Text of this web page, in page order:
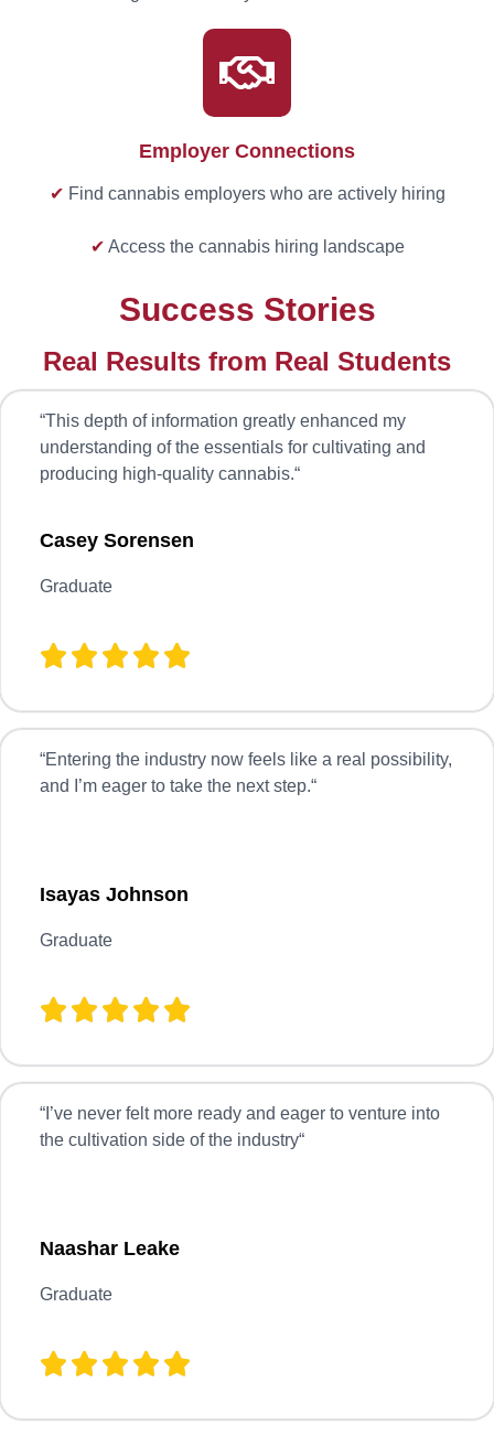
Employer Connections
✔ Find cannabis employers who are actively hiring
✔ Access the cannabis hiring landscape
Success Stories
Real Results from Real Students
“This depth of information greatly enhanced my
understanding of the essentials for cultivating and
producing high-quality cannabis.“
Casey Sorensen
Graduate
“Entering the industry now feels like a real possibility,
and I’m eager to take the next step.“
Isayas Johnson
Graduate
“ I’ve never felt more ready and eager to venture into
the cultivation side of the industry“
Naashar Leake
Graduate